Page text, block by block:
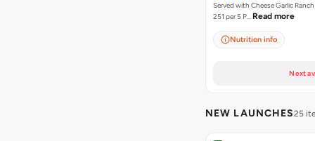
Served with Cheese Garlic Ranch
251 per 5 P… Read more
Nutrition info
Next
NEW LAUNCHES25